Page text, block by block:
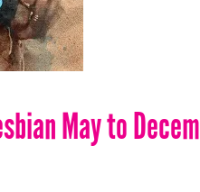
May to